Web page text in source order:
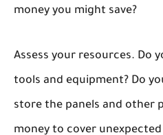
money you might save?
Assess your resources. Do
tools and equipment? Do
store the panels and other
money to cover